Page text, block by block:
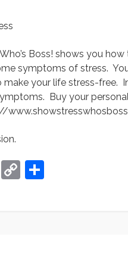
Boss! shows you
symptoms of stress.
your life stress-free.
Buy your
WhatsApp
Copy